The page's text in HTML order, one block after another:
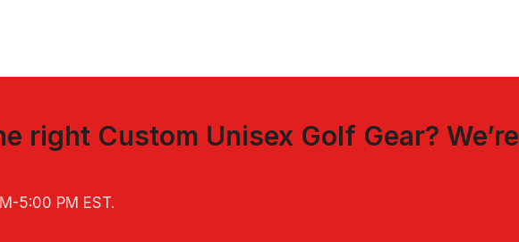
right Custom Unisex Golf Gear? We’re
5:00 PM EST.